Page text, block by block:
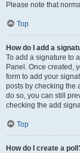
Please note that
Top
How do I add a
To add a signature to
Panel. Once created,
form to add your
posts by checking the
do so, you can still
checking the add
Top
How do I create a